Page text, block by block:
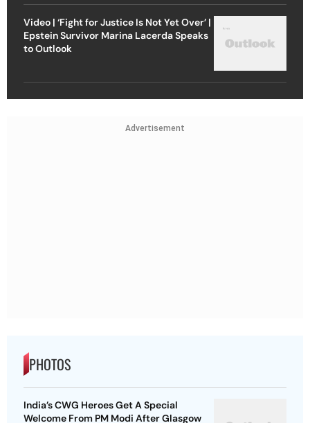
Video | ‘Fight for Justice Is Not Yet Over’ |
Epstein Survivor Marina Lacerda Speaks
to Outlook
Advertisement
PHOTOS
India’s CWG Heroes Get A Special
Welcome From PM Modi After Glasgow